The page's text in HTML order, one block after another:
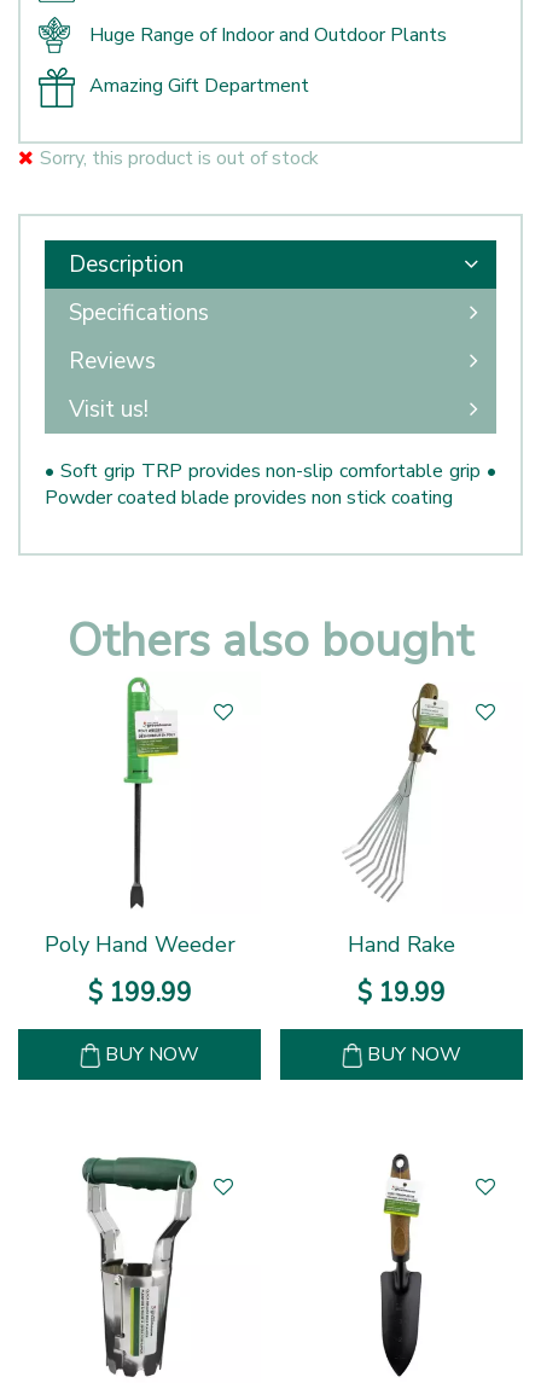
Huge Range of Indoor and Outdoor Plants
Amazing Gift Department
Sorry, this product is out of stock
Description
Specifications
Reviews
Visit us!
• Soft grip TRP provides non-slip comfortable grip •
Powder coated blade provides non stick coating
Others also bought
Poly Hand Weeder
$ 199.99
BUY NOW
Hand Rake
$ 19.99
BUY NOW